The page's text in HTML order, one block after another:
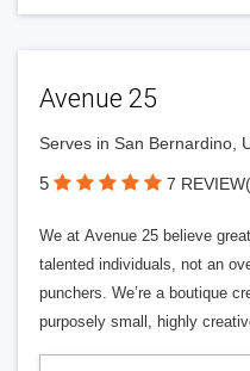
Avenue 25
Serves in San Bernardino,
5 7
We at Avenue 25 believe
talented individuals, not an
punchers. We’re a boutique
purposely small, highly